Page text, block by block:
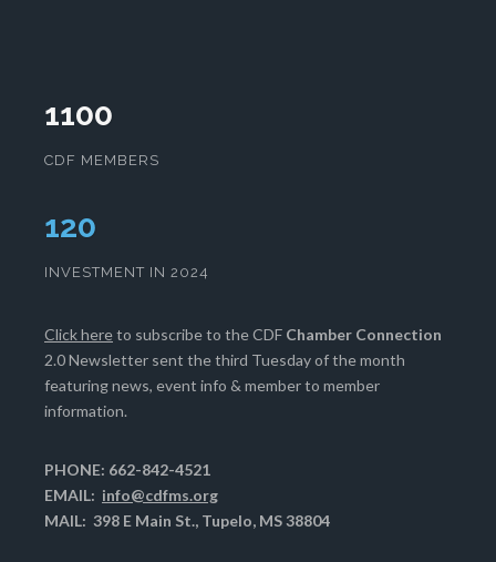
1100
CDF MEMBERS
123
INVESTMENT IN 2024
Click hereto subscribe to the CDF Chamber Connection
2.0 Newsletter sent the third Tuesday of the month
featuring news, event info & member to member
information.
PHONE: 662-842-4521
EMAIL: info@cdfms.org
MAIL: 398 E Main St., Tupelo, MS 38804